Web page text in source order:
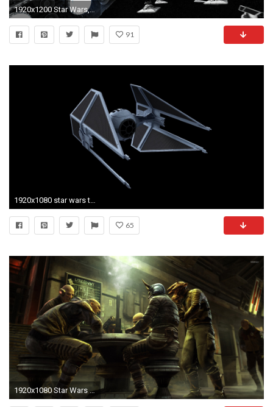
1920x1200 Star Wars, Star Destroyer, Super Star Destroyer, TIE Fighter Wallpapers HD / Desktop and Mobile Backgrounds
91
65
1920x1080 Star Wars 1313 [3] wallpaper jpg